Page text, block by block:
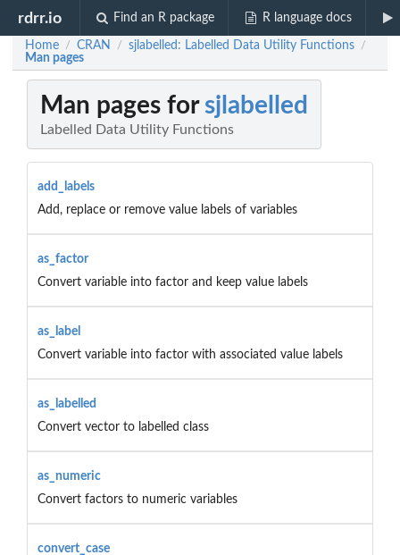
rdrr.io Find an R package R language docs
Home / CRAN / sjlabelled: Labelled Data Utility Functions /
Man pages
Man pages for sjlabelled
Labelled Data Utility Functions
add_labels
Add, replace or remove value labels of variables
as_factor
Convert variable into factor and keep value labels
as_label
Convert variable into factor with associated value labels
as_labelled
Convert vector to labelled class
as_numeric
Convert factors to numeric variables
convert_case